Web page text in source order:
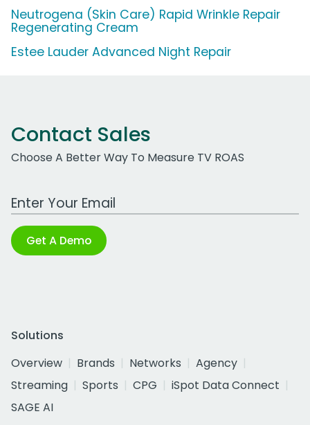
Neutrogena (Skin Care) Rapid Wrinkle Repair
Regenerating Cream
Estee Lauder Advanced Night Repair
Contact Sales
Choose A Better Way To Measure TV ROAS
Work Email Address
Get A Demo
Solutions
Overview
Brands Networks
Agency
Streaming
Sports CPG
iSpot Data Connect
SAGE AI